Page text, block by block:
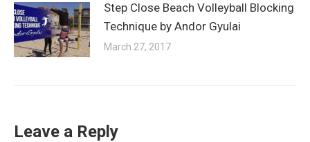
Step Close Beach Volleyball Blocking
Technique by Andor Gyulai
March 27, 2017
Leave a Reply